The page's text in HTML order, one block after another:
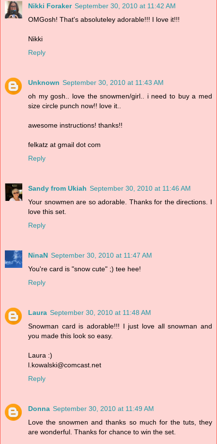
Nikki Foraker September 30, 2010 at 11:42 AM
OMGosh! That's absoluteley adorable!!! I love it!!!
Nikki
Reply
Unknown September 30, 2010 at 11:43 AM
oh my gosh.. love the snowmen/girl.. i need to buy a med
size circle punch now!! love it..
awesome instructions! thanks!!
felkatz at gmail dot com
Reply
Sandy from Ukiah September 30, 2010 at 11:46 AM
Your snowmen are so adorable. Thanks for the directions. I
love this set.
Reply
NinaN September 30, 2010 at 11:47 AM
You're card is "snow cute" ;) tee hee!
Reply
Laura September 30, 2010 at 11:48 AM
Snowman card is adorable!!! I just love all snowman and
you made this look so easy.
Laura :)
l.kowalski@comcast.net
Reply
Donna September 30, 2010 at 11:49 AM
Love the snowmen and thanks so much for the tuts, they
are wonderful. Thanks for chance to win the set.